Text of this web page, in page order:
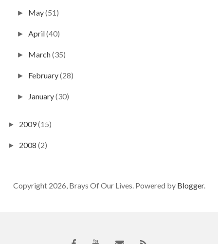
► May(51)
►April(40)
► March(35)
► February(28)
► January(30)
► 2009(15)
► 2008 (2)
Copyright 2026, Brays Of Our Lives. Powered by Blogger.